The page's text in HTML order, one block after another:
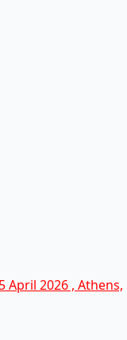
April 2026 , Athens,